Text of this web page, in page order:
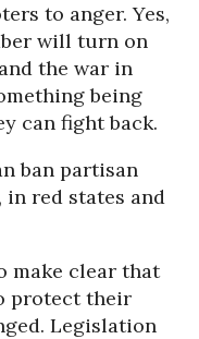
to anger. Yes,
will turn on
the war in
being
can fight back.
ban partisan
red states and
make clear that
protect their
Legislation